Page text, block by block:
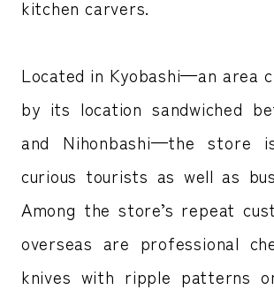
kitchen carvers.
Located in Kyobashi—an area
by its location sandwiched
and Nihonbashi—the store
curious tourists as well as
Among the store’s repeat
overseas are professional
knives with ripple patterns